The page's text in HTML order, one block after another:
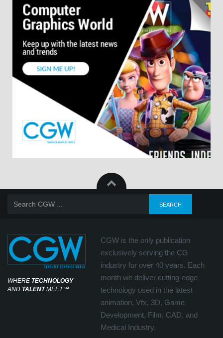
WHERE TECHNOLOGY
AND TALENTMEET℠
CGW is the only publication
exclusively serving the CG
industry for over 40 years. Each
month we deliver cutting-edge
technology used in the latest
animation, Vfx, 3D, Game
Development, Film, CAD, and
Medical Industry.